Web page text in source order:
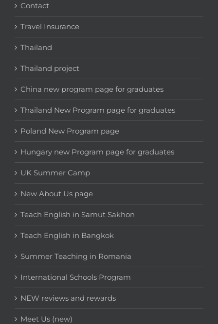
Contact
Travel Insurance
Thailand
Thailand project
China new program page for graduates
Thailand New Program page for graduates
Poland New Program page
Hungary new Program page for graduates
UK Summer Camp
New About Us page
Teach English in Samut Sakhon
Teach English in Bangkok
Summer Teaching in Romania
International Schools Program
NEW reviews and rewards
Meet Us (new)